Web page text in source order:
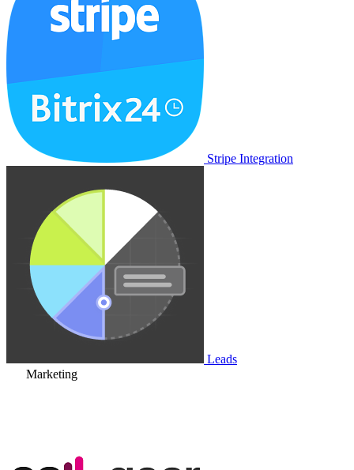
Stripe Integration
Leads
Marketing